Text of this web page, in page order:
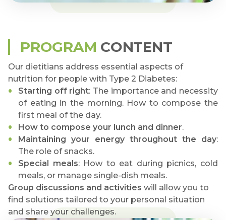
PROGRAM CONTENT
Our dietitians address essential aspects of
nutrition for people with Type 2 Diabetes:
Starting off right: The importance and necessity
of eating in the morning. How to compose the
first meal of the day.
How to compose your lunch and dinner.
Maintaining your energy throughout the day:
The role of snacks.
Special meals: How to eat during picnics, cold
meals, or manage single-dish meals.
Group discussions and activities will allow you to
find solutions tailored to your personal situation
and share your challenges.